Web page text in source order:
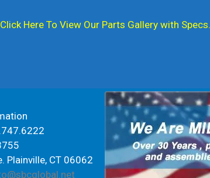
Click Here To View Our Parts Gallery with Specs.
Plainville, CT 06062